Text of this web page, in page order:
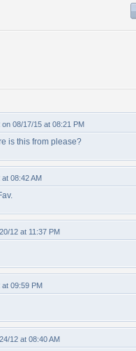
on 08/17/15 at 08:21 PM
is this from please?
08:42 AM
12 at 11:37 PM
at 09:59 PM
12 at 08:40 AM